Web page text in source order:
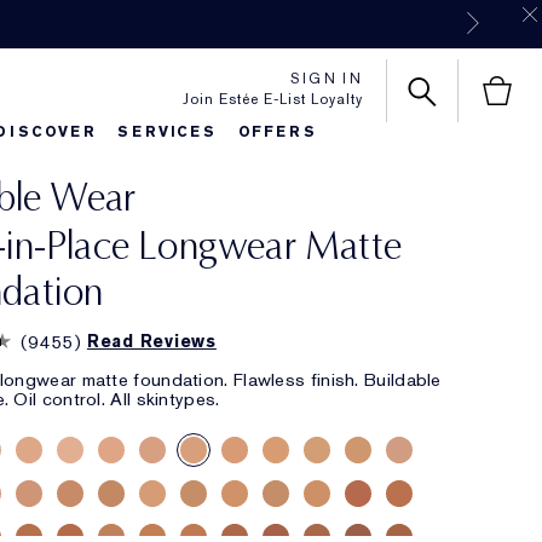
Join Estée E-List Loyalty
SIGN IN
SERVICES OFFERS
Sets & Gifts
FavoritesClassic Parfums
Wear
in-Place Longwear Matte
(9455) Read Reviews
matte foundation. Flawless finish. Buildable
Oil control. All skintypes.